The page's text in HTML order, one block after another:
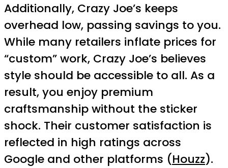
Additionally, Crazy Joe’s keeps
overhead low, passing savings to you.
While many retailers inflate prices for
“custom” work, Crazy Joe’s believes
style should be accessible to all. As a
result, you enjoy premium
craftsmanship without the sticker
shock. Their customer satisfaction is
reflected in high ratings across
Google and other platforms (Houzz).